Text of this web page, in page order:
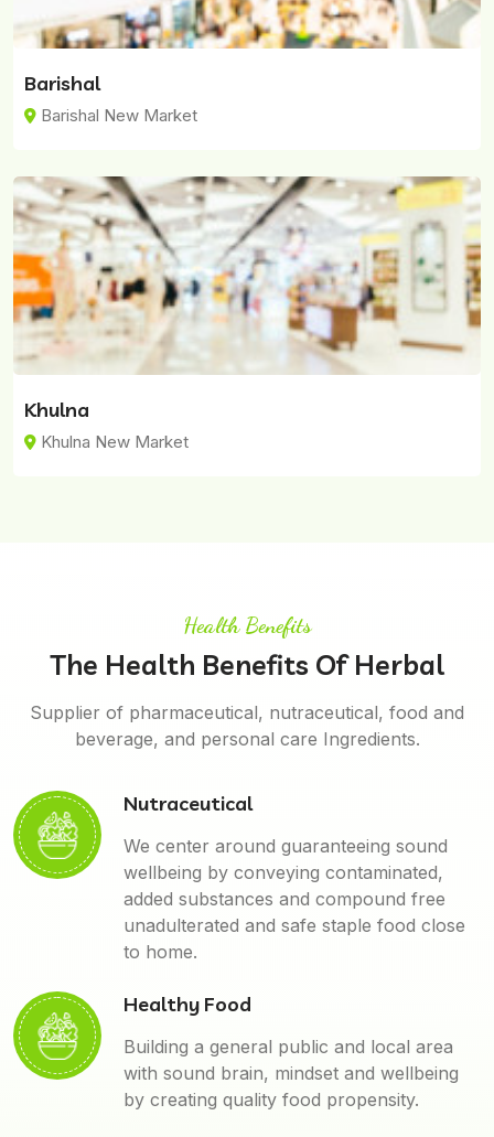
Barishal
Barishal New Market
Khulna
Khulna New Market
Health Benefits
The Health Benefits Of Herbal
Supplier of pharmaceutical, nutraceutical, food and
beverage, and personal care Ingredients.
Nutraceutical
We center around guaranteeing sound
wellbeing by conveying contaminated,
added substances and compound free
unadulterated and safe staple food close
to home.
Healthy Food
Building a general public and local area
with sound brain, mindset and wellbeing
by creating quality food propensity.